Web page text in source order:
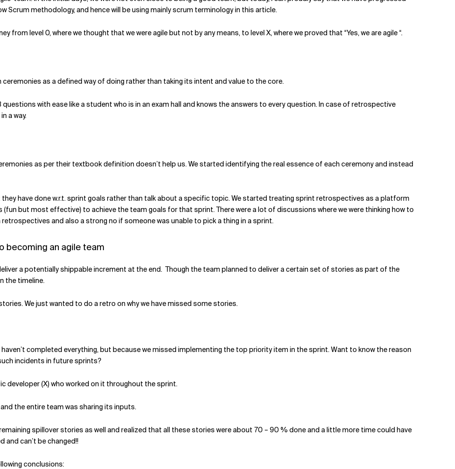
Scrum methodology, and hence will be using mainly scrum terminology in this article.
from level 0, where we thought that we were agile but not by any means, to level X, where we proved that “Yes, we are agile “.
as a defined way of doing rather than taking its intent and value to the core.
with ease like a student who is in an exam hall and knows the answers to every question. In case of retrospective
a way.
as per their textbook definition doesn’t help us. We started identifying the real essence of each ceremony and instead
have done w.r.t. sprint goals rather than talk about a specific topic. We started treating sprint retrospectives as a platform
but most effective) to achieve the team goals for that sprint. There were a lot of discussions where we were thinking how to
and also a strong no if someone was unable to pick a thing in a sprint.
becoming an agile team
a potentially shippable increment at the end. Though the team planned to deliver a certain set of stories as part of the
the timeline.
We just wanted to do a retro on why we have missed some stories.
haven’t completed everything, but because we missed implementing the top priority item in the sprint. Want to know the reason
incidents in future sprints?
developer (X) who worked on it throughout the sprint.
the entire team was sharing its inputs.
spillover stories as well and realized that all these stories were about 70 – 90 % done and a little more time could have
and can’t be changed!!
conclusions: